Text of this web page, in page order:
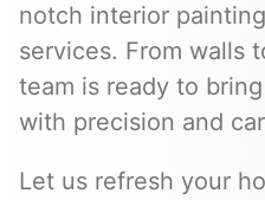
notch interior
services. From walls
team is ready to
with precision and
Let us refresh your